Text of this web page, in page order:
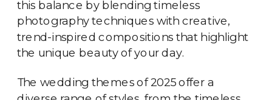
this balance by blending timeless
photography techniques with creative,
trend-inspired compositions that highlight
the unique beauty of your day.
The wedding themes of 2025 offer a